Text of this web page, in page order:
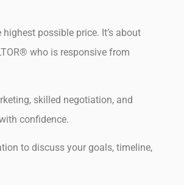
possible price. It’s about
who is responsive from
skilled negotiation, and
confidence.
to discuss your goals, timeline,